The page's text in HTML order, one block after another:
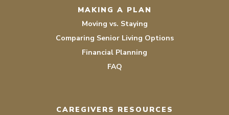
MAKING A PLAN
Moving vs. Staying
Comparing Senior Living Options
Financial Planning
FAQ
CAREGIVERS RESOURCES